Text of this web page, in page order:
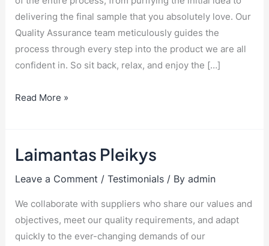
delivering the final sample that you absolutely love. Our
Quality Assurance team meticulously guides the
process through every step into the product we are all
confident in. So sit back, relax, and enjoy the […]
Read More »
Laimantas Pleikys
Leave a Comment /Testimonials / Byadmin
We collaborate with suppliers who share our values and
objectives, meet our quality requirements, and adapt
quickly to the ever-changing demands of our
Laimantas